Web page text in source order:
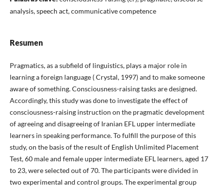
analysis, speech act, communicative competence
Resumen
Pragmatics, as a subfield of linguistics, plays a major role in
learning a foreign language ( Crystal, 1997) and to make someone
aware of something. Consciousness-raising tasks are designed.
Accordingly, this study was done to investigate the effect of
consciousness-raising instruction on the pragmatic development
of agreeing and disagreeing of Iranian EFL upper intermediate
learners in speaking performance. To fulfill the purpose of this
study, on the basis of the result of English Unlimited Placement
Test, 60 male and female upper intermediate EFL learners, aged 17
to 23, were selected out of 70. The participants were divided in
two experimental and control groups. The experimental group